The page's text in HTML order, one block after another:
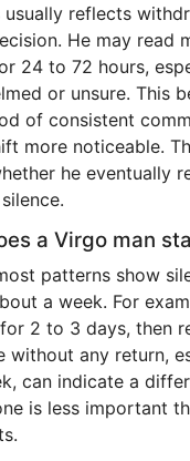
reflects
He may read
24 to 72 hours,
or unsure. This
of consistent
more noticeable.
he eventually
a Virgo man
patterns show
a week. For
2 to 3 days, then
without any return,
can indicate a
is less important